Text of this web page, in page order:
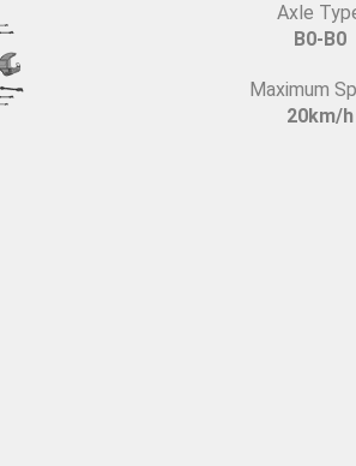
Axle
B0-B0
Maximum
20km/h